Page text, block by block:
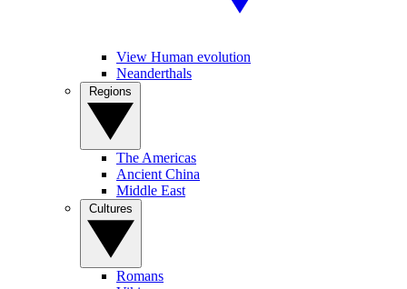
View Human evolution
Neanderthals
The Americas
Ancient China
Middle East
Romans